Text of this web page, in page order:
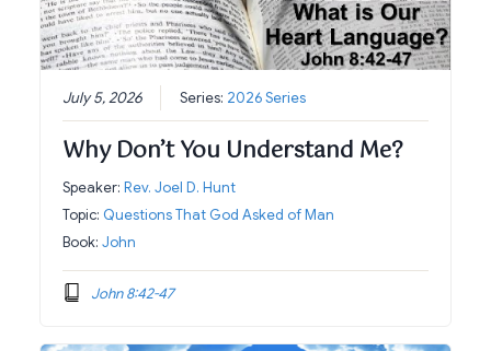
July 5, 2026 Series: 2026 Series
Why Don’t You Understand Me?
Speaker:Rev. Joel D. Hunt
Topic: Questions That God Asked of Man
Book:John
John 8:42-47